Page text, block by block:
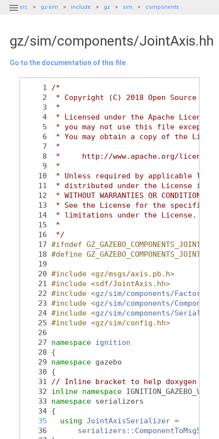
 src gz-sim include gz sim components
gz/sim/components/JointAxis.hh
Go to the documentation of this file.
    1
/*
    2
* Copyright (C) 2018 Open Source
    3
*
    4
* Licensed under the Apache
    5
* you may not use this file except in
    6
* You may obtain a copy of the
    7
*
    8
*     http://www.apache.org/licenses/
    9
*
   10
* Unless required by applicable law
   11
* distributed under the License is
   12
* WITHOUT WARRANTIES OR
   13
* See the License for the specific
   14
* limitations under the License.
   15
*
   16
*/
   17
#ifndef
   18
#define
   19
   20
#include <gz/msgs/axis.pb.h>
   21
#include <sdf/JointAxis.hh>
   22
#include <gz/sim/components/Factory.hh
   23
#include <gz/sim/components/
   24
#include <gz/sim/components/
   25
#include <gz/sim/config.hh>
   26
   27
namespace
ignition
   28
{
   29
namespace gazebo
   30
{
   31
// Inline bracket to help doxygen
   32
inline namespace
   33
namespace serializers
   34
{
   35
using JointAxisSerializer =
   36